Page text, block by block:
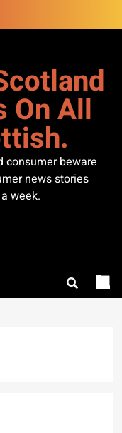
On All
consumer beware
news stories
week.